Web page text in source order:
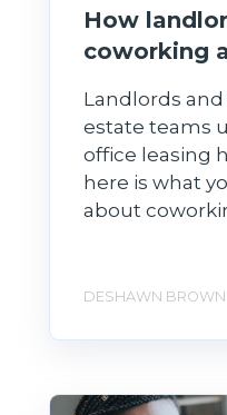
How
coworking
Landlords
estate teams
office leasing
here is what
about
DESHAWN BROWN